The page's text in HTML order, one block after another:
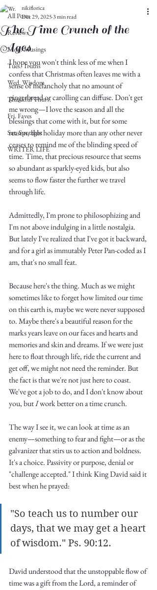
Write
epic.
Write
Truth.
All Posts
Reviews
Mon. Musings
Tues. Truths
Wed. Wisdom
Thankful Thurs.
Fri. Faves
Sat. Spotlight
WRITER LIFE
The Time Crunch of the
Ages
nikiflorica
Dec 29, 20253 min read
I hope you won't think less of me when I
confess that Christmas often leaves me with a
sense of melancholy that no amount of
gingerbread or carolling can diffuse. Don't get
me wrong—I love the season and all the
blessings that come with it, but for some
reason, this holiday more than any other never
ceases to remind me of the blinding speed of
time. Time, that precious resource that seems
so abundant as sparkly-eyed kids, but also
seems to flow faster the further we travel
through life.
Admittedly, I'm prone to philosophizing and
I'm not above indulging in a little nostalgia.
But lately I've realized that I've got it backward,
and for a girl as immutably Peter Pan-coded as I
am, that's no small feat.
Because here's the thing. Much as we might
sometimes like to forget how limited our time
on this earth is, maybe we were never supposed
to. Maybe there's a beautiful reason for the
marks years leave on our faces and hearts and
memories and skin and dreams. If we were just
here to float through life, ride the current and
get off, we might not need the reminder. But
the fact is that we're not just here to coast.
We've got a job to do, and I don't know about
you, but I work better on a time crunch.
The way I see it, we can look at time as an
enemy—something to fear and fight—or as the
galvanizer that stirs us to action and boldness.
It's a choice. Passivity or purpose, denial or
"challenge accepted." I think King David said it
best when he prayed:
"So teach us to number our
days, that we may get a heart
of wisdom." Ps. 90:12.
David understood that the unstoppable flow of
time was a gift from the Lord, a reminder of